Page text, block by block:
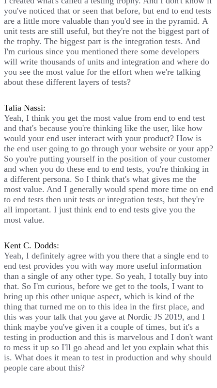
you've noticed that or seen that before, but end to end tests
are a little more valuable than you'd see in the pyramid. A
unit tests are still useful, but they're not the biggest part of
the trophy. The biggest part is the integration tests. And
I'm curious since you mentioned there some developers
will write thousands of units and integration and where do
you see the most value for the effort when we're talking
about these different layers of tests?
Talia Nassi:
Yeah, I think you get the most value from end to end test
and that's because you're thinking like the user, like how
would your end user interact with your product? How is
the end user going to go through your website or your app?
So you're putting yourself in the position of your customer
and when you do these end to end tests, you're thinking in
a different persona. So I think that's what gives me the
most value. And I generally would spend more time on end
to end tests then unit tests or integration tests, but they're
all important. I just think end to end tests give you the
most value.
Kent C. Dodds:
Yeah, I definitely agree with you there that a single end to
end test provides you with way more useful information
than a single of any other type. So yeah, I totally buy into
that. So I'm curious, before we get to the tools, I want to
bring up this other unique aspect, which is kind of the
thing that turned me on to this idea in the first place, and
this was your talk that you gave at Nordic JS 2019, and I
think maybe you've given it a couple of times, but it's a
testing in production and this is marvelous and I don't want
to mess it up so I'll go ahead and let you explain what this
is. What does it mean to test in production and why should
people care about this?